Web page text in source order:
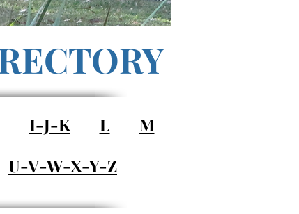
I-J-K L
M
U-V-W-X-Y-Z